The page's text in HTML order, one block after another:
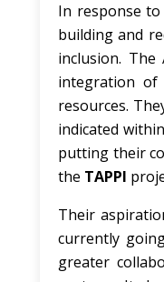
In response
building and
inclusion.
integration of
resources.
indicated
putting their
the TAPPI
Their
currently
greater